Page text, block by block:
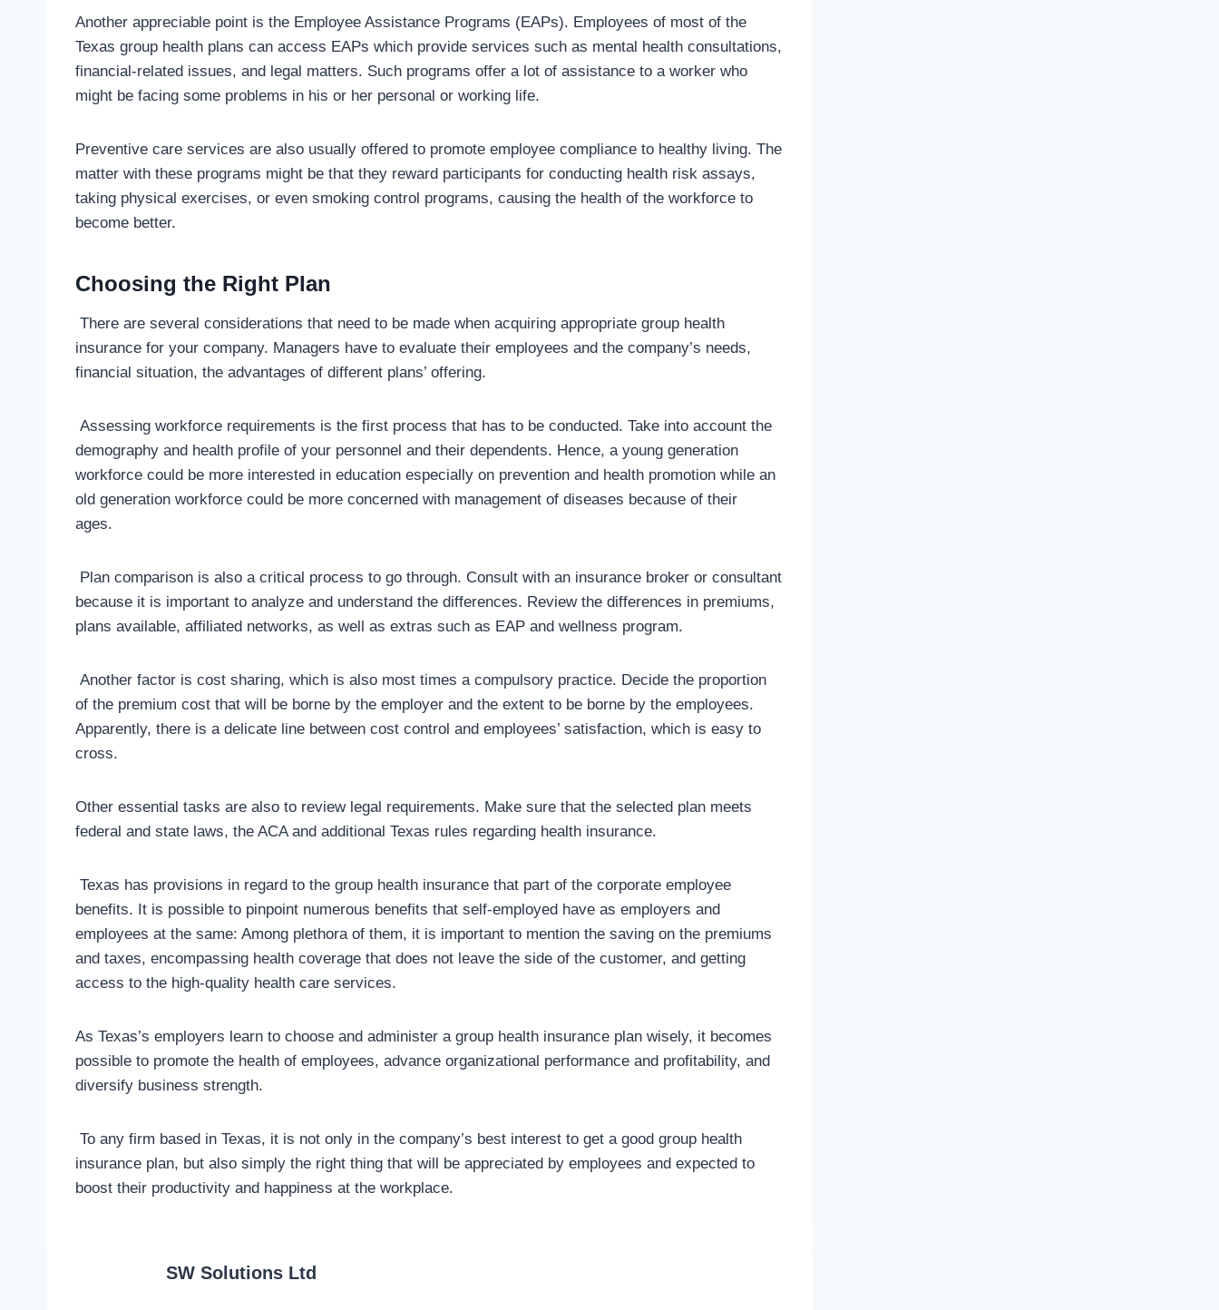
Another appreciable point is the Employee Assistance Programs (EAPs). Employees of most of the
Texas group health plans can access EAPs which provide services such as mental health consultations,
financial-related issues, and legal matters. Such programs offer a lot of assistance to a worker who
might be facing some problems in his or her personal or working life.
Preventive care services are also usually offered to promote employee compliance to healthy living. The
matter with these programs might be that they reward participants for conducting health risk assays,
taking physical exercises, or even smoking control programs, causing the health of the workforce to
become better.
Choosing the Right Plan
There are several considerations that need to be made when acquiring appropriate group health
insurance for your company. Managers have to evaluate their employees and the company’s needs,
financial situation, the advantages of different plans’ offering.
Assessing workforce requirements is the first process that has to be conducted. Take into account the
demography and health profile of your personnel and their dependents. Hence, a young generation
workforce could be more interested in education especially on prevention and health promotion while an
old generation workforce could be more concerned with management of diseases because of their
ages.
Plan comparison is also a critical process to go through. Consult with an insurance broker or consultant
because it is important to analyze and understand the differences. Review the differences in premiums,
plans available, affiliated networks, as well as extras such as EAP and wellness program.
Another factor is cost sharing, which is also most times a compulsory practice. Decide the proportion
of the premium cost that will be borne by the employer and the extent to be borne by the employees.
Apparently, there is a delicate line between cost control and employees’ satisfaction, which is easy to
cross.
Other essential tasks are also to review legal requirements. Make sure that the selected plan meets
federal and state laws, the ACA and additional Texas rules regarding health insurance.
Texas has provisions in regard to the group health insurance that part of the corporate employee
benefits. It is possible to pinpoint numerous benefits that self-employed have as employers and
employees at the same: Among plethora of them, it is important to mention the saving on the premiums
and taxes, encompassing health coverage that does not leave the side of the customer, and getting
access to the high-quality health care services.
As Texas’s employers learn to choose and administer a group health insurance plan wisely, it becomes
possible to promote the health of employees, advance organizational performance and profitability, and
diversify business strength.
To any firm based in Texas, it is not only in the company’s best interest to get a good group health
insurance plan, but also simply the right thing that will be appreciated by employees and expected to
boost their productivity and happiness at the workplace.
SW Solutions Ltd